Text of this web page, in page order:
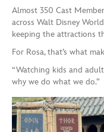
Almost 350 Cast
across Walt Disney
keeping the attractions
For Rosa, that’s what
“Watching kids and
why we do what we do.”